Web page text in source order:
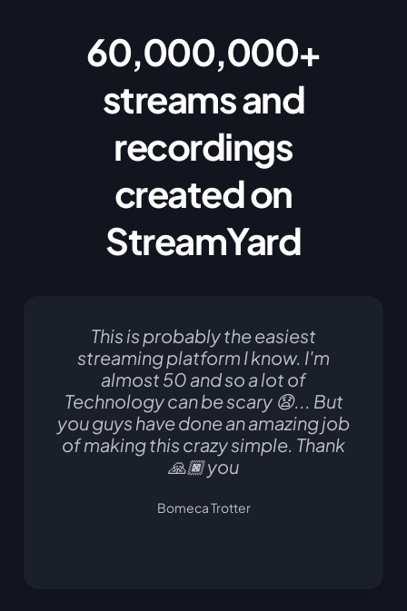
60,000,000+
streams and
recordings
created on
StreamYard
This is probably the easiest
streaming platform I know. I'm
almost 50 and so a lot of
Technology can be scary 😧... But
you guys have done an amazing job
of making this crazy simple. Thank
🙏🏿 you
Bomeca Trotter